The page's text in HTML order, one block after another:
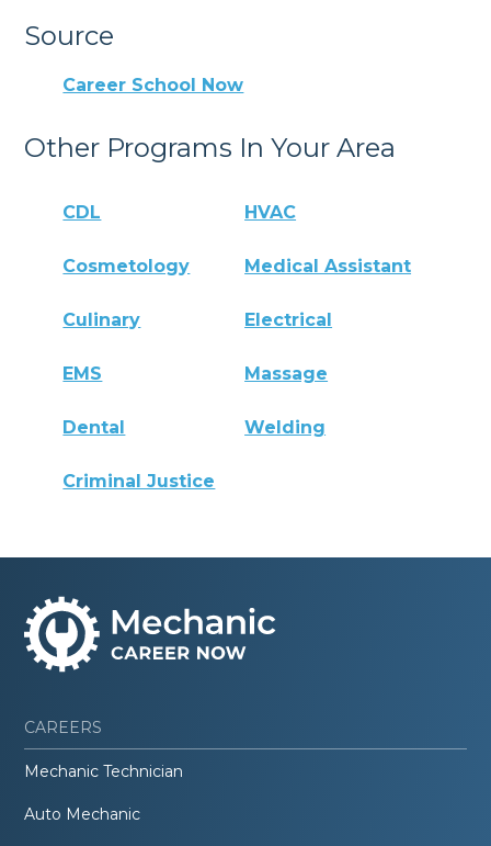
Source
Career School Now
Other Programs In Your Area
CDL HVAC
Cosmetology Medical Assistant
Culinary Electrical
EMS Massage
Dental Welding
Criminal Justice
CAREERS
Mechanic Technician
Auto Mechanic